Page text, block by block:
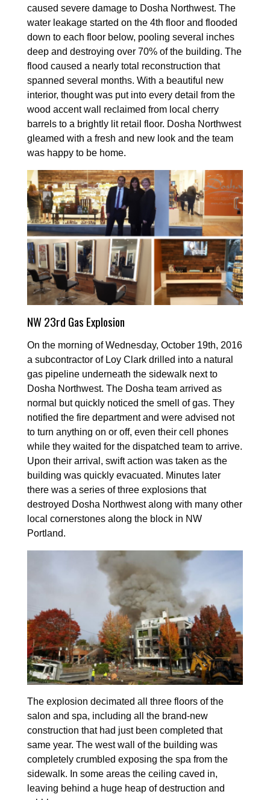
caused severe damage to Dosha Northwest. The
water leakage started on the 4th floor and flooded
down to each floor below, pooling several inches
deep and destroying over 70% of the building. The
flood caused a nearly total reconstruction that
spanned several months. With a beautiful new
interior, thought was put into every detail from the
wood accent wall reclaimed from local cherry
barrels to a brightly lit retail floor. Dosha Northwest
gleamed with a fresh and new look and the team
was happy to be home.
NW 23rd Gas Explosion
On the morning of Wednesday, October 19th, 2016
a subcontractor of Loy Clark drilled into a natural
gas pipeline underneath the sidewalk next to
Dosha Northwest. The Dosha team arrived as
normal but quickly noticed the smell of gas. They
notified the fire department and were advised not
to turn anything on or off, even their cell phones
while they waited for the dispatched team to arrive.
Upon their arrival, swift action was taken as the
building was quickly evacuated. Minutes later
there was a series of three explosions that
destroyed Dosha Northwest along with many other
local cornerstones along the block in NW
Portland.
The explosion decimated all three floors of the
salon and spa, including all the brand-new
construction that had just been completed that
same year. The west wall of the building was
completely crumbled exposing the spa from the
sidewalk. In some areas the ceiling caved in,
leaving behind a huge heap of destruction and